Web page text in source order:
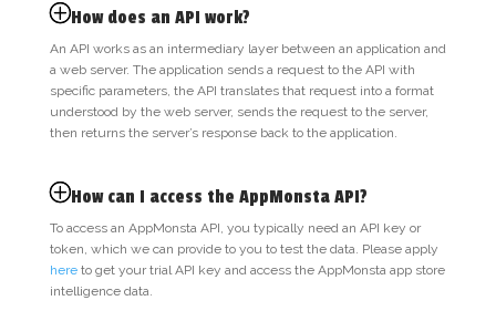
How does an API work?
An API works as an intermediary layer between an application and
a web server. The application sends a request to the API with
specific parameters, the API translates that request into a format
understood by the web server, sends the request to the server,
then returns the server’s response back to the application.
How can I access the AppMonsta API?
To access an AppMonsta API, you typically need an API key or
token, which we can provide to you to test the data. Please apply
hereto get your trial API key and access the AppMonsta app store
intelligence data.